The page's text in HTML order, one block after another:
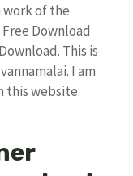
work of the
Download
This is
I am
this website.